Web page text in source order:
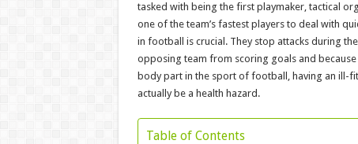
tasked with being the first playmaker, tactical
one of the team’s fastest players to deal with
in football is crucial. They stop attacks during
opposing team from scoring goals and
body part in the sport of football, having an ill-
actually be a health hazard.
Table of Contents